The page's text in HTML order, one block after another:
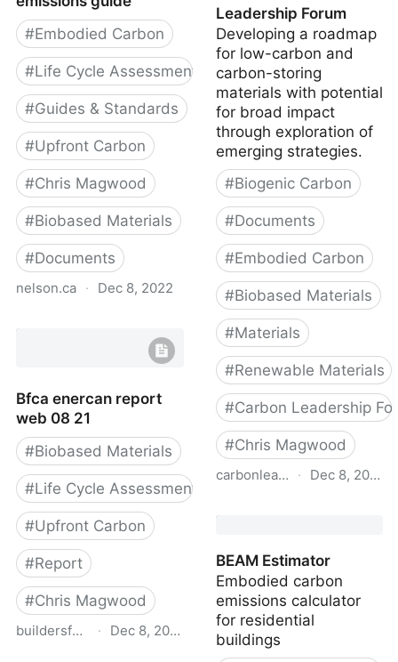
#Embodied Carbon
#Life Cycle Assessment
#Guides & Standards
#Upfront Carbon
#Chris Magwood
#Biobased Materials
#Documents
nelson.ca · Dec 8, 2022
Bfca enercan report
web 08 21
#Biobased Materials
#Life Cycle Assessment
#Upfront Carbon
#Report
#Chris Magwood
buildersforclimateaction.org
· Dec 8, 2022
Leadership Forum
Developing a roadmap
for low-carbon and
carbon-storing
materials with potential
for broad impact
through exploration of
emerging strategies.
#Biogenic Carbon
#Documents
#Embodied Carbon
#Biobased Materials
#Materials
#Renewable Materials
#Carbon Leadership
#Chris Magwood
carbonleadershipforum.org
· Dec 8, 2022
BEAM Estimator
Embodied carbon
emissions calculator
for residential
buildings